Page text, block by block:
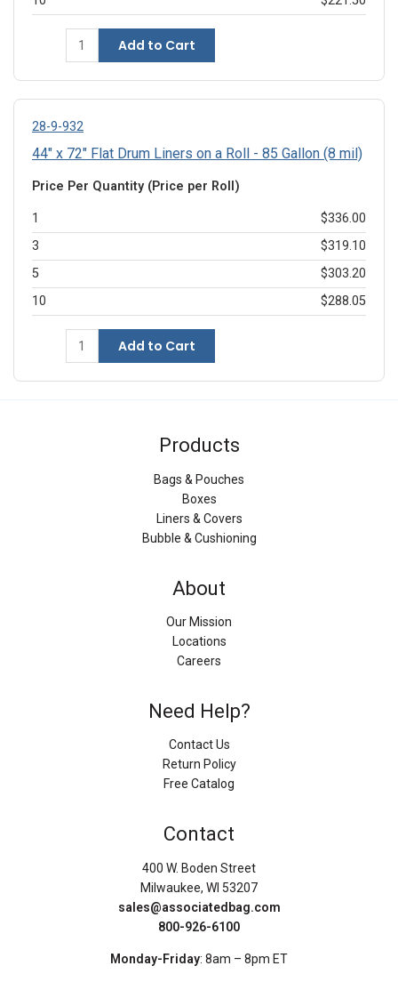
Add to Cart
28-9-932
44" x 72" Flat Drum Liners on a Roll - 85 Gallon (8 mil)
Price Per Quantity (Price per Roll)
1
$336.00
3
$319.10
5
$303.20
10
$288.05
Add to Cart
Products
Bags & Pouches
Boxes
Liners & Covers
Bubble & Cushioning
About
Our Mission
Locations
Careers
Need Help?
Contact Us
Return Policy
Free Catalog
Contact
400 W. Boden Street
Milwaukee, WI 53207
sales@associatedbag.com
800-926-6100
Monday-Friday: 8am – 8pm ET